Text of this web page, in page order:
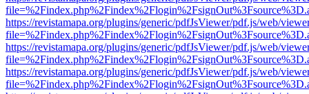
https://revistamapa.org/plugins/generic/pdfJsViewer/pdf.js/web/
https://revistamapa.org/plugins/generic/pdfJsViewer/pdf.js/web/
https://revistamapa.org/plugins/generic/pdfJsViewer/pdf.js/web/